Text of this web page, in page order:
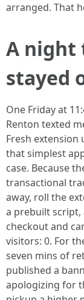
arranged. That
A night
stayed
One Friday at
Renton texted
Fresh
that simplest
case. Because
transactional
away, roll the
a prebuilt
checkout and
visitors: 0. For
seven mins of
published a
apologizing for